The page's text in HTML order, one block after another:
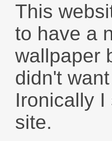
This
to have a
wallpaper
didn't
Ironically
site.